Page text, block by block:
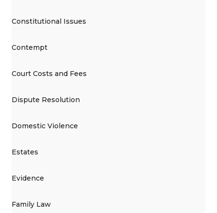
Constitutional Issues
Contempt
Court Costs and Fees
Dispute Resolution
Domestic Violence
Estates
Evidence
Family Law